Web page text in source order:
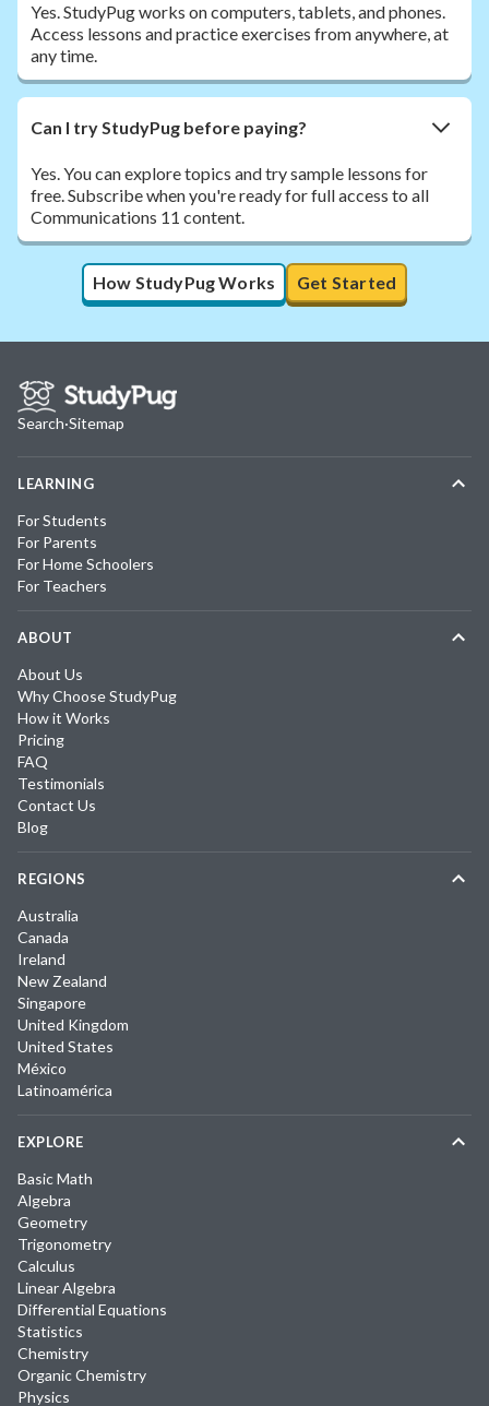
Yes. StudyPug works on computers, tablets, and phones.
Access lessons and practice exercises from anywhere, at
any time.
Can I try StudyPug before paying?
Yes. You can explore topics and try sample lessons for
free. Subscribe when you're ready for full access to all
Communications 11 content.
How StudyPug Works Get Started
Search·Sitemap
LEARNING
For Students
For Parents
For Home Schoolers
For Teachers
ABOUT
About Us
Why Choose StudyPug
How it Works
Pricing
FAQ
Testimonials
Contact Us
Blog
REGIONS
Australia
Canada
Ireland
New Zealand
Singapore
United Kingdom
United States
México
Latinoamérica
EXPLORE
Basic Math
Algebra
Geometry
Trigonometry
Calculus
Linear Algebra
Differential Equations
Statistics
Chemistry
Organic Chemistry
Physics